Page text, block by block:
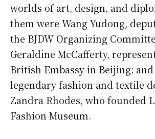
worlds of art, design, and
them were Wang Yudong,
the BJDW Organizing
Geraldine McCafferty,
British Embassy in Beijing;
legendary fashion and textile
Zandra Rhodes, who founded
Fashion Museum.